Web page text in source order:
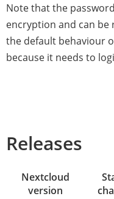
Note that the
encryption and can be
the default behaviour
because it needs to
Releases
Nextcloud
version